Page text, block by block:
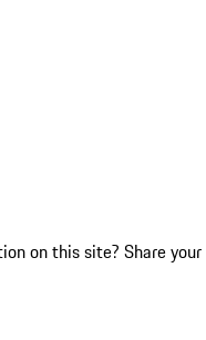
on this site? Share your